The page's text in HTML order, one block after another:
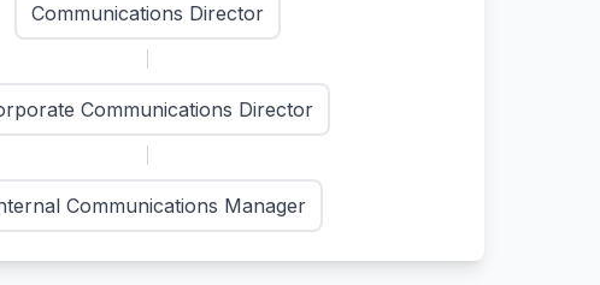
Communications Director
Communications Director
Communications Manager